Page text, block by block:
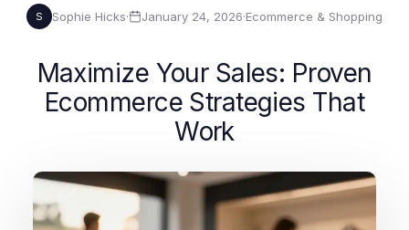
S Sophie Hicks· January 24, 2026·Ecommerce & Shopping
Maximize Your Sales: Proven
Ecommerce Strategies That
Work